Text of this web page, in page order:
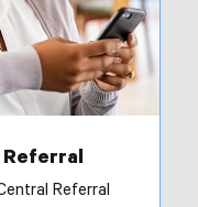
Referral
Referral